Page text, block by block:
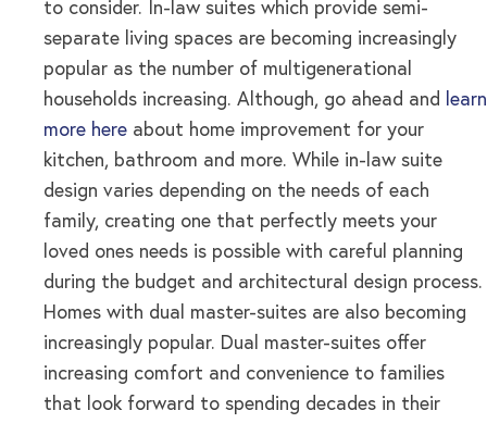
to consider. In-law suites which provide semi-
separate living spaces are becoming increasingly
popular as the number of multigenerational
households increasing. Although, go ahead and
learn
more here about home improvement for your
kitchen, bathroom and more. While in-law suite
design varies depending on the needs of each
family, creating one that perfectly meets your
loved ones needs is possible with careful planning
during the budget and architectural design process.
Homes with dual master-suites are also becoming
increasingly popular. Dual master-suites offer
increasing comfort and convenience to families
that look forward to spending decades in their